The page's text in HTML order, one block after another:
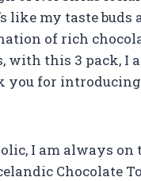
like my taste
of rich
with this 3 pack,
you for
I am always
Chocolate